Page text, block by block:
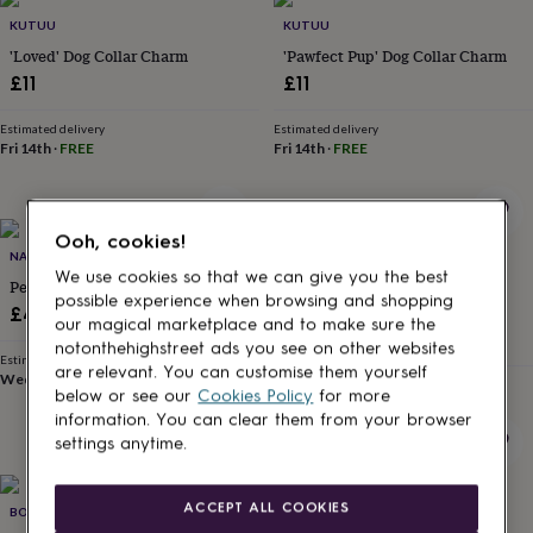
loversAspiring
loversCampervan
owners
loversCraft
loversCricket
loversF1
lovers
lovers
FoodiesFootball
lovers
Gamers Gardeners Gin
lovers
Golf
lovers
Gym
Motorbike
lovers
Music
lovers
Padel
Pet
ownersPilatesRugby
Sports
fans
fans
Swimmers
lovers
Products
KUTUU
'Loved' Dog Collar Charm
£11
Estimated delivery
Fri 14th · FREE
KUTUU
'Pawfect Pup' Dog Collar Charm
£11
Estimated delivery
Fri 14th· FREE
NAME YOUR KEYRING
Personalised Dog Lead Name Tag
£4.99
Estimated delivery
Wed 19th·FREE
Personalised Pet Name Heart
Lovelock Dog Tag
£25
Estimated delivery
Sun 23rd· £3.99
BONNIE AND BELL STUDIO LOWEN
Ooh, cookies!
We use cookies so that we can give you the best
possible experience when browsing and shopping
our magical marketplace and to make sure the
notonthehighstreet ads you see on other websites
are relevant. You can customise them yourself
below or see our Cookies Policy for more
information. You can clear them from your browser
settings anytime.
ACCEPT ALL COOKIES